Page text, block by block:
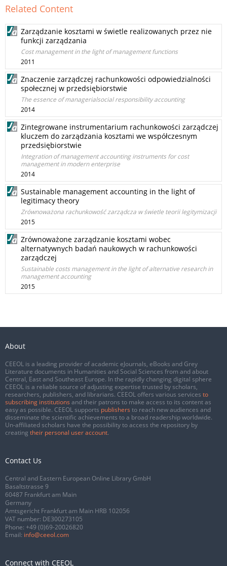
Related Content
Zarządzanie kosztami w świetle realizowanych przez nie
funkcji zarządzania
Cost management in the light of management functions
2011
Znaczenie zarządczej rachunkowości odpowiedzialności
społecznej w przedsiębiorstwie
The essence of managerialsocial responsibility accounting
2014
Zintegrowane instrumentarium rachunkowości zarządczej
kluczem do zarządzania kosztami we współczesnym
przedsiębiorstwie
Integration of management accounting instruments for cost
management in modern enterprise
2014
Sustainable management accounting in the light of
legitimacy theory
Zrównoważona rachunkowość zarządcza w świetle teorii legitymizacji
2015
Zrównoważone zarządzanie kosztami wobec
alternatywnych badań naukowych w rachunkowości
zarządczej
Sustainable costs management in the light of alternative research in
management accounting
2015
About
CEEOL is a leading provider of academic eJournals, eBooks and Grey
Literature documents in Humanities and Social Sciences from and about
Central, East and Southeast Europe. In the rapidly changing digital sphere
CEEOL is a reliable source of adjusting expertise trusted by scholars,
researchers, publishers, and librarians. CEEOL offers various services to
subscribing institutions and their patrons to make access to its content as
easy as possible. CEEOL supports publishers to reach new audiences and
disseminate the scientific achievements to a broad readership worldwide.
Un-affiliated scholars have the possibility to access the repository by
creating their personal user account.
Contact Us
Central and Eastern European Online Library GmbH
Basaltstrasse 9
60487 Frankfurt am Main
Germany
Amtsgericht Frankfurt am Main HRB 102056
VAT number: DE300273105
Phone: +49 (0)69-20026820
Email: info@ceeol.com
Connect with CEEOL